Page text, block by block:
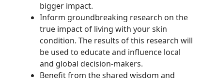
bigger impact.
Inform groundbreaking research on the
true impact of living with your skin
condition. The results of this research will
be used to educate and influence local
and global decision-makers.
Benefit from the shared wisdom and